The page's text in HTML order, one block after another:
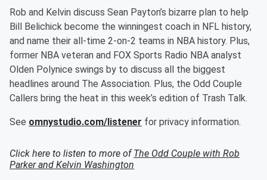
Rob and Kelvin discuss Sean Payton’s bizarre plan to help
Bill Belichick become the winningest coach in NFL history,
and name their all-time 2-on-2 teams in NBA history. Plus,
former NBA veteran and FOX Sports Radio NBA analyst
Olden Polynice swings by to discuss all the biggest
headlines around The Association. Plus, the Odd Couple
Callers bring the heat in this week’s edition of Trash Talk.
See omnystudio.com/listener for privacy information.
Click here to listen to more ofThe Odd Couple with Rob
Parker and Kelvin Washington